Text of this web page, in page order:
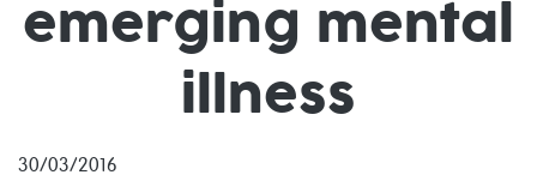
emerging mental
illness
30/03/2016